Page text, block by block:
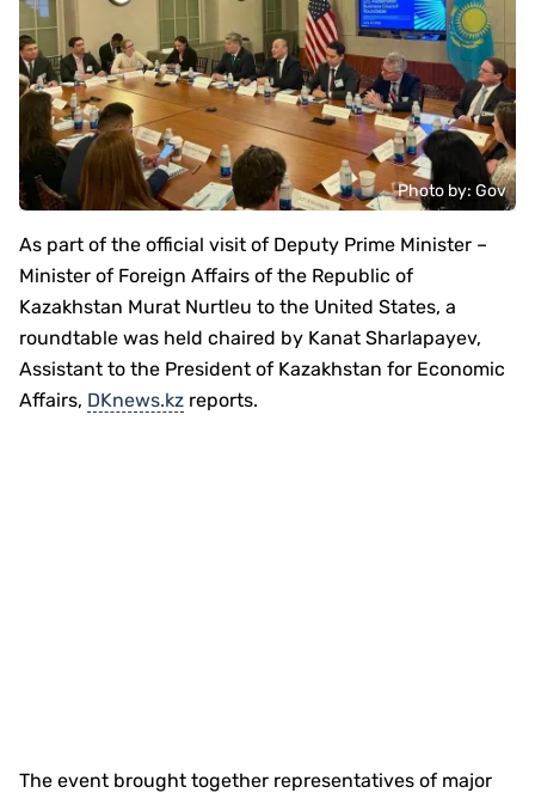
Photo by: Gov
As part of the official visit of Deputy Prime Minister –
Minister of Foreign Affairs of the Republic of
Kazakhstan Murat Nurtleu to the United States, a
roundtable was held chaired by Kanat Sharlapayev,
Assistant to the President of Kazakhstan for Economic
Affairs, DKnews.kz reports.
The event brought together representatives of major